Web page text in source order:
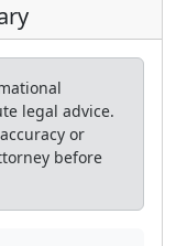
legal advice.
or
before